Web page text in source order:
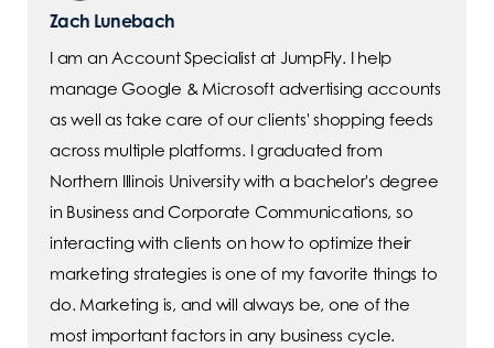
Zach Lunebach
I am an Account Specialist at JumpFly. I help
manage Google & Microsoft advertising accounts
as well as take care of our clients' shopping feeds
across multiple platforms. I graduated from
Northern Illinois University with a bachelor's degree
in Business and Corporate Communications, so
interacting with clients on how to optimize their
marketing strategies is one of my favorite things to
do. Marketing is, and will always be, one of the
most important factors in any business cycle.